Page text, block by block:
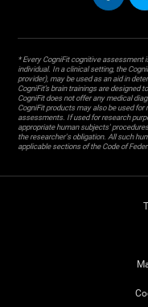
* Every CogniFit cognitive assessment
individual. In a clinical setting, the
provider), may be used as an aid in
CogniFit’s brain trainings are designed
CogniFit does not offer any medical
CogniFit products may also be used
assessments. If used for research
appropriate human subjects'
the researcher's obligation. All such
applicable sections of the Code of